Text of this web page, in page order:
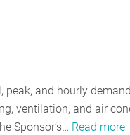
and hourly
ventilation, and air
Sponsor’s… Read more